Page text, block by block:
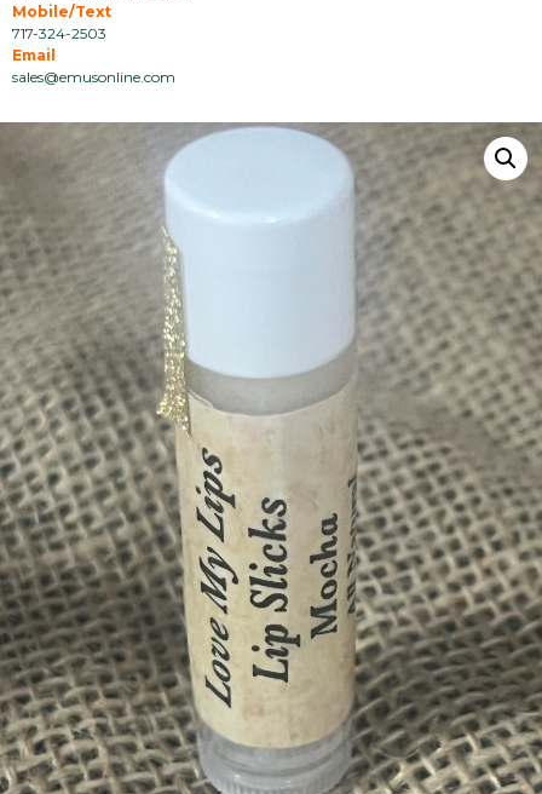
Mobile/Text
717-324-2503
Email
sales@emusonline.com